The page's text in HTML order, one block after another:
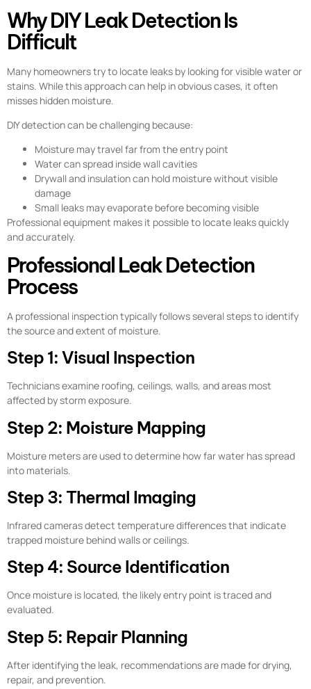
Why DIY Leak Detection Is
Difficult
Many homeowners try to locate leaks by looking for visible water or
stains. While this approach can help in obvious cases, it often
misses hidden moisture.
DIY detection can be challenging because:
Moisture may travel far from the entry point
Water can spread inside wall cavities
Drywall and insulation can hold moisture without visible
damage
Small leaks may evaporate before becoming visible
Professional equipment makes it possible to locate leaks quickly
and accurately.
Professional Leak Detection
Process
A professional inspection typically follows several steps to identify
the source and extent of moisture.
Step 1: Visual Inspection
Technicians examine roofing, ceilings, walls, and areas most
affected by storm exposure.
Step 2: Moisture Mapping
Moisture meters are used to determine how far water has spread
into materials.
Step 3: Thermal Imaging
Infrared cameras detect temperature differences that indicate
trapped moisture behind walls or ceilings.
Step 4: Source Identification
Once moisture is located, the likely entry point is traced and
evaluated.
Step 5: Repair Planning
After identifying the leak, recommendations are made for drying,
repair, and prevention.